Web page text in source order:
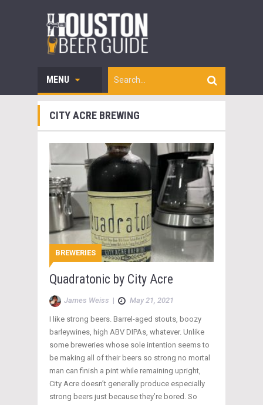
MENU
CITY ACRE BREWING
BREWERIES
Quadratonic by City Acre
James Weiss | May 21, 2021
I like strong beers. Barrel-aged stouts, boozy
barleywines, high ABV DIPAs, whatever. Unlike
some breweries whose sole intention seems to
be making all of their beers so strong no mortal
man can finish a pint while remaining upright,
City Acre doesn’t generally produce especially
strong beers just because they’re bored. So